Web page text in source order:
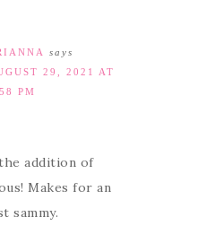
says
29, 2021 AT
PM
addition of
Makes for an
sammy.